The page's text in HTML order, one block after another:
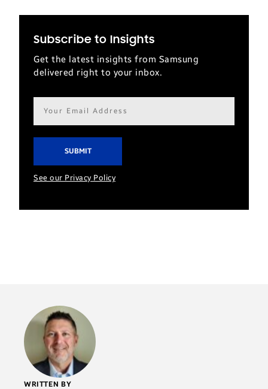
Subscribe to Insights
Get the latest insights from Samsung
delivered right to your inbox.
Email
address*
See our Privacy Policy
WRITTEN BY